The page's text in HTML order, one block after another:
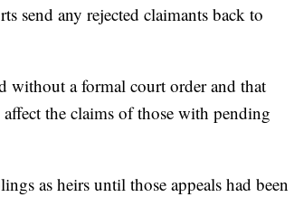
send any rejected claimants back to
without a formal court order and that
the claims of those with pending
as heirs until those appeals had been